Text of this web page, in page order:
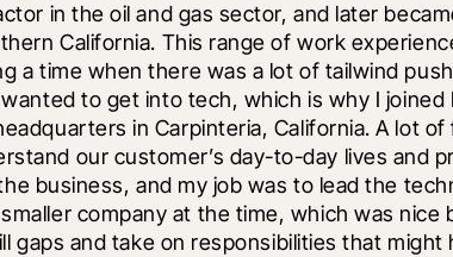
in the oil and gas sector, and later
California. This range of work
a time when there was a lot of tailwind
to get into tech, which is why I joined
in Carpinteria, California. A lot of
our customer’s day-to-day lives and
business, and my job was to lead the
company at the time, which was nice
gaps and take on responsibilities that might